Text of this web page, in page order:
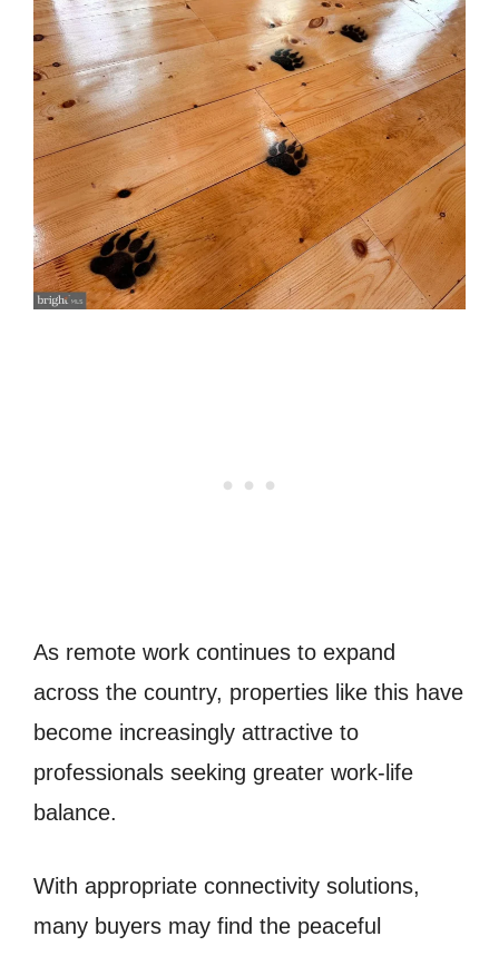
As remote work continues to expand
across the country, properties like this have
become increasingly attractive to
professionals seeking greater work-life
balance.
With appropriate connectivity solutions,
many buyers may find the peaceful